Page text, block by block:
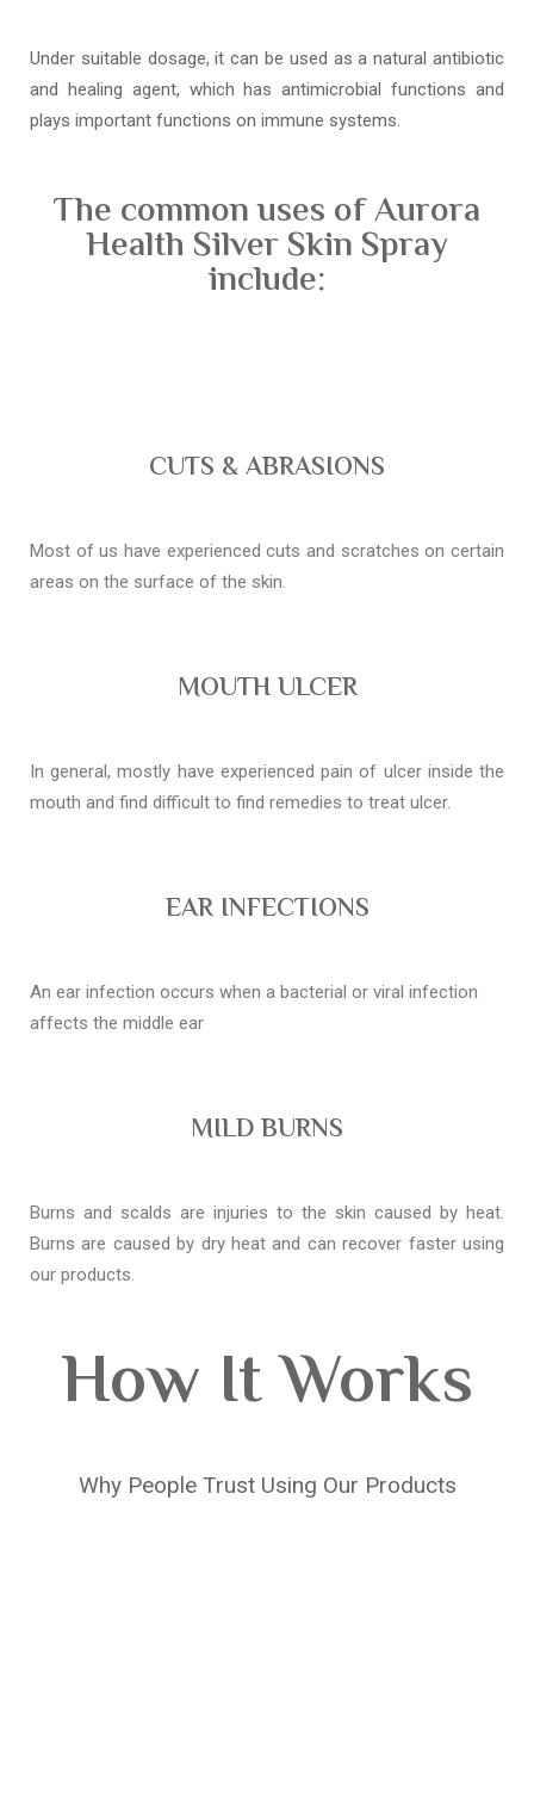
Under suitable dosage, it can be used as a natural antibiotic
and healing agent, which has antimicrobial functions and
plays important functions on immune systems.
The common uses of Aurora
Health Silver Skin Spray
include:
CUTS & ABRASIONS
Most of us have experienced cuts and scratches on certain
areas on the surface of the skin.
MOUTH ULCER
In general, mostly have experienced pain of ulcer inside the
mouth and find difficult to find remedies to treat ulcer.
EAR INFECTIONS
An ear infection occurs when a bacterial or viral infection
affects the middle ear
MILD BURNS
Burns and scalds are injuries to the skin caused by heat.
Burns are caused by dry heat and can recover faster using
our products.
How It Works
Why People Trust Using Our Products